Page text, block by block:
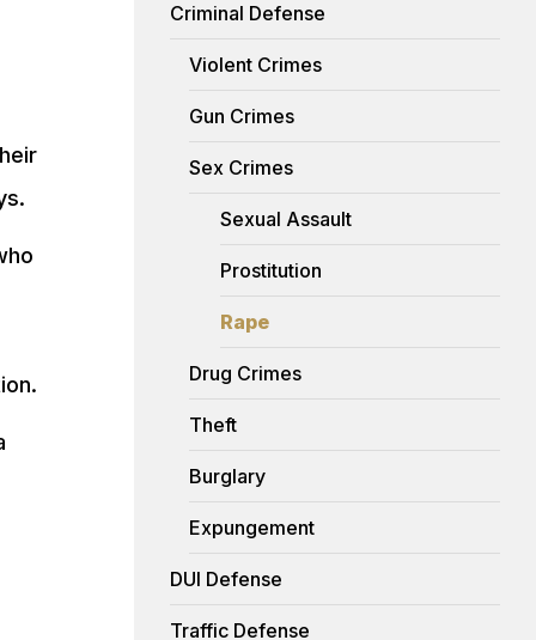
Criminal Defense
Violent Crimes
Gun Crimes
Sex Crimes
Sexual Assault
Prostitution
Rape
Drug Crimes
Theft
Burglary
Expungement
DUI Defense
Traffic Defense